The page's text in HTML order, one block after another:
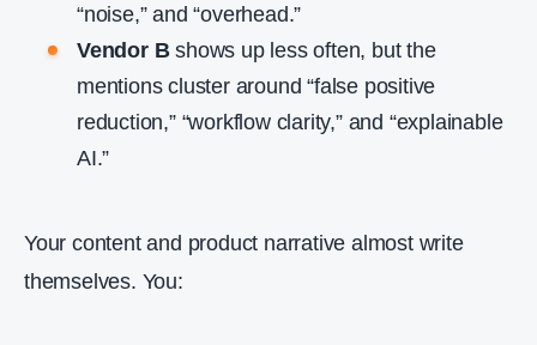
“noise,” and “overhead.”
Vendor Bshows up less often, but the
mentions cluster around “false positive
reduction,” “workflow clarity,” and “explainable
AI.”
Your content and product narrative almost write
themselves. You: